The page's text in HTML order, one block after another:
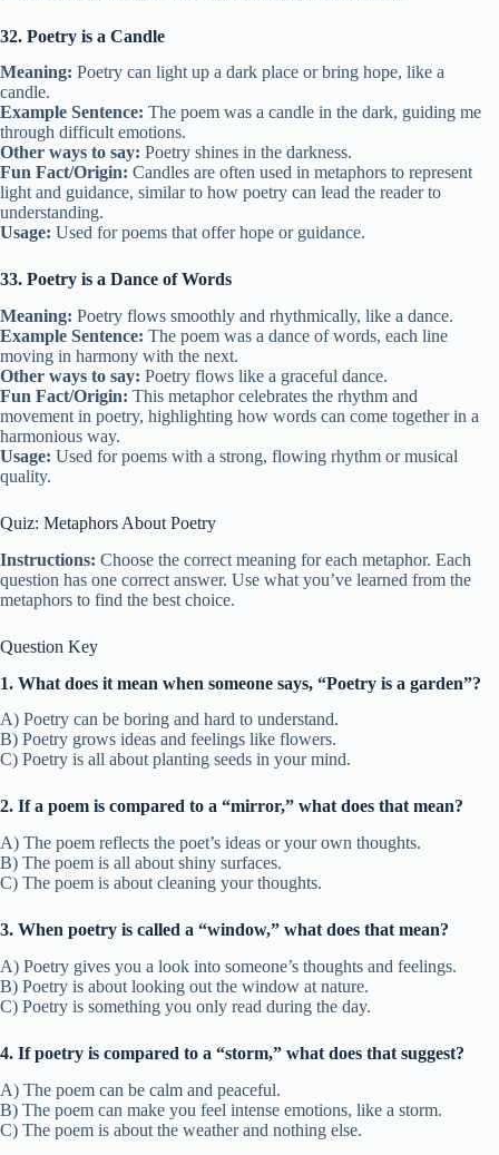
32. Poetry is a Candle
Meaning: Poetry can light up a dark place or bring hope, like a
candle.
Example Sentence: The poem was a candle in the dark, guiding me
through difficult emotions.
Other ways to say: Poetry shines in the darkness.
Fun Fact/Origin: Candles are often used in metaphors to represent
light and guidance, similar to how poetry can lead the reader to
understanding.
Usage: Used for poems that offer hope or guidance.
33. Poetry is a Dance of Words
Meaning: Poetry flows smoothly and rhythmically, like a dance.
Example Sentence: The poem was a dance of words, each line
moving in harmony with the next.
Other ways to say: Poetry flows like a graceful dance.
Fun Fact/Origin: This metaphor celebrates the rhythm and
movement in poetry, highlighting how words can come together in a
harmonious way.
Usage: Used for poems with a strong, flowing rhythm or musical
quality.
Quiz: Metaphors About Poetry
Instructions: Choose the correct meaning for each metaphor. Each
question has one correct answer. Use what you’ve learned from the
metaphors to find the best choice.
Question Key
1. What does it mean when someone says, “Poetry is a garden”?
A) Poetry can be boring and hard to understand.
B) Poetry grows ideas and feelings like flowers.
C) Poetry is all about planting seeds in your mind.
2. If a poem is compared to a “mirror,” what does that mean?
A) The poem reflects the poet’s ideas or your own thoughts.
B) The poem is all about shiny surfaces.
C) The poem is about cleaning your thoughts.
3. When poetry is called a “window,” what does that mean?
A) Poetry gives you a look into someone’s thoughts and feelings.
B) Poetry is about looking out the window at nature.
C) Poetry is something you only read during the day.
4. If poetry is compared to a “storm,” what does that suggest?
A) The poem can be calm and peaceful.
B) The poem can make you feel intense emotions, like a storm.
C) The poem is about the weather and nothing else.